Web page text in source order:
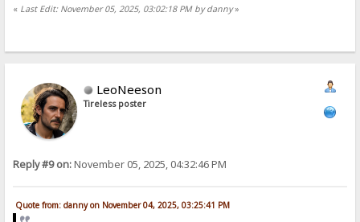
« Last Edit: November 05, 2025, 03:02:18 PM by danny»
LeoNeeson
Tireless poster
Reply #9 on:November 05, 2025, 04:32:46 PM
Quote from: danny on November 04, 2025, 03:25:41 PM